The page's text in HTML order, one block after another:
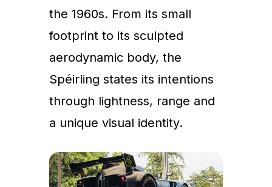
the 1960s. From its small
footprint to its sculpted
aerodynamic body, the
Spéirling states its intentions
through lightness, range and
a unique visual identity.